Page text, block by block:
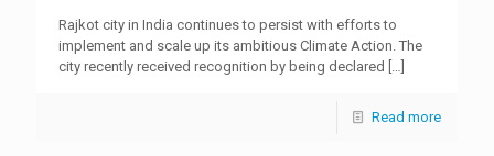
Rajkot city in India continues to persist with efforts to
implement and scale up its ambitious Climate Action. The
city recently received recognition by being declared […]
Read more